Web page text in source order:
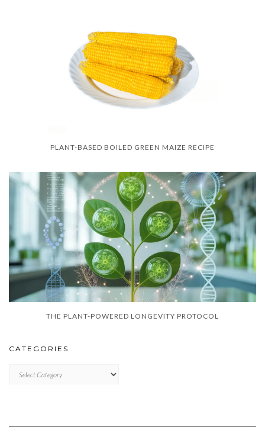
PLANT-BASED BOILED GREEN MAIZE RECIPE
THE PLANT-POWERED LONGEVITY PROTOCOL
CATEGORIES